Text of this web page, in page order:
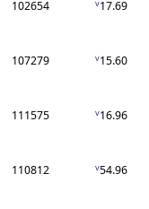
102654 v17.69
107279 v15.60
111575 v16.96
110812 v54.96